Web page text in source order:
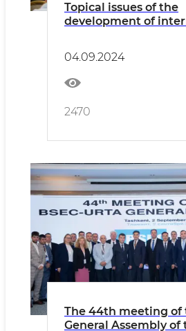
Topical issues of the
development of
04.09.2024
2470
The 44th meeting of
General Assembly of